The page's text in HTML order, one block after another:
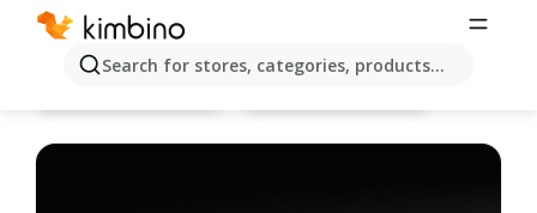
Search for stores, categories, products...